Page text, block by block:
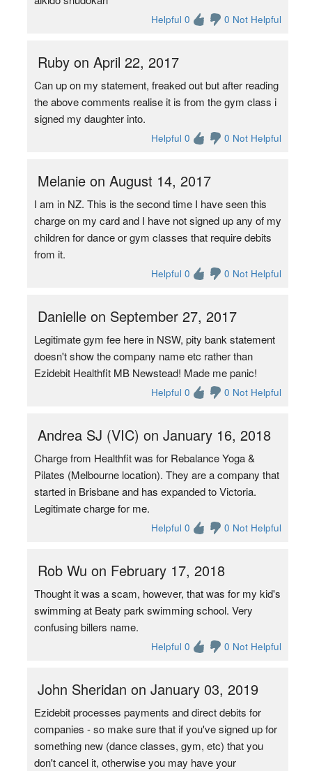
Helpful 0 0 Not Helpful
Ruby on April 22, 2017
Can up on my statement, freaked out but after reading
the above comments realise it is from the gym class i
signed my daughter into.
Helpful 0 0 Not Helpful
Melanie on August 14, 2017
I am in NZ. This is the second time I have seen this
charge on my card and I have not signed up any of my
children for dance or gym classes that require debits
from it.
Helpful 0 0 Not Helpful
Danielle on September 27, 2017
Legitimate gym fee here in NSW, pity bank statement
doesn't show the company name etc rather than
Ezidebit Healthfit MB Newstead! Made me panic!
Helpful 0 0 Not Helpful
Andrea SJ (VIC) on January 16, 2018
Charge from Healthfit was for Rebalance Yoga &
Pilates (Melbourne location). They are a company that
started in Brisbane and has expanded to Victoria.
Legitimate charge for me.
Helpful 0 0 Not Helpful
Rob Wu on February 17, 2018
Thought it was a scam, however, that was for my kid's
swimming at Beaty park swimming school. Very
confusing billers name.
Helpful 0 0 Not Helpful
John Sheridan on January 03, 2019
Ezidebit processes payments and direct debits for
companies - so make sure that if you've signed up for
something new (dance classes, gym, etc) that you
don't cancel it, otherwise you may have your